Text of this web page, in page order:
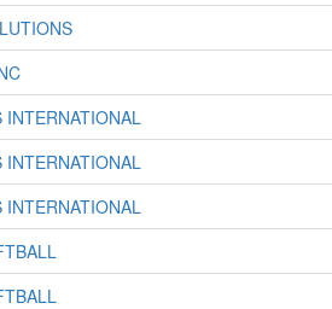
INTERNATIONAL
INTERNATIONAL
INTERNATIONAL